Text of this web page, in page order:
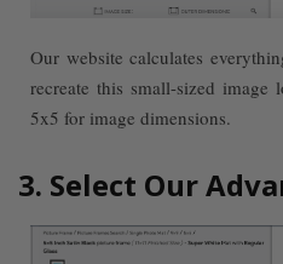
Our website calculates
recreate this small-sized
5x5 for image dimensions.
3. Select Our